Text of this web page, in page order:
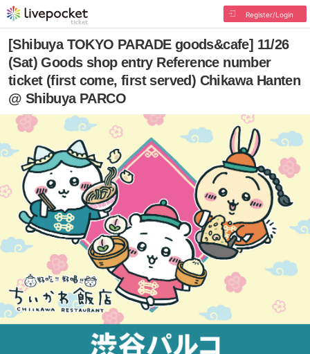
Register/Login
[Shibuya TOKYO PARADE goods&cafe] 11/26
(Sat) Goods shop entry Reference number
ticket (first come, first served) Chikawa Hanten
@ Shibuya PARCO